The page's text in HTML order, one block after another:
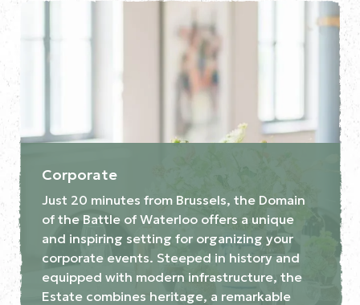
Corporate
Just 20 minutes from Brussels, the Domain
of the Battle of Waterloo offers a unique
and inspiring setting for organizing your
corporate events. Steeped in history and
equipped with modern infrastructure, the
Estate combines heritage, a remarkable